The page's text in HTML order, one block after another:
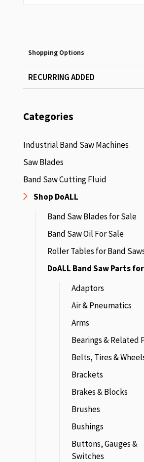
Shopping Options
RECURRING ADDED
Categories
Industrial Band Saw Machines
Saw Blades
Band Saw Cutting Fluid
Shop DoALL
Band Saw Blades for Sale
Band Saw Oil For Sale
Roller Tables for Band
DoALL Band Saw Parts
Adaptors
Air & Pneumatics
Arms
Bearings & Related
Belts, Tires &
Brackets
Brakes & Blocks
Brushes
Bushings
Buttons, Gauges &
Switches